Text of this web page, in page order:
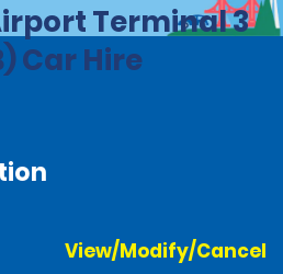
Terminal 3
Car Hire
View/Modify/Cancel